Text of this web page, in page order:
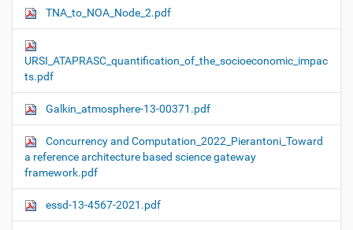
TNA_to_NOA_Node_2.pdf
URSI_ATAPRASC_quantification_of_the_socioeconomic_impac
ts.pdf
Galkin_atmosphere-13-00371.pdf
Concurrency and Computation_2022_Pierantoni_Toward
a reference architecture based science gateway
framework.pdf
essd-13-4567-2021.pdf